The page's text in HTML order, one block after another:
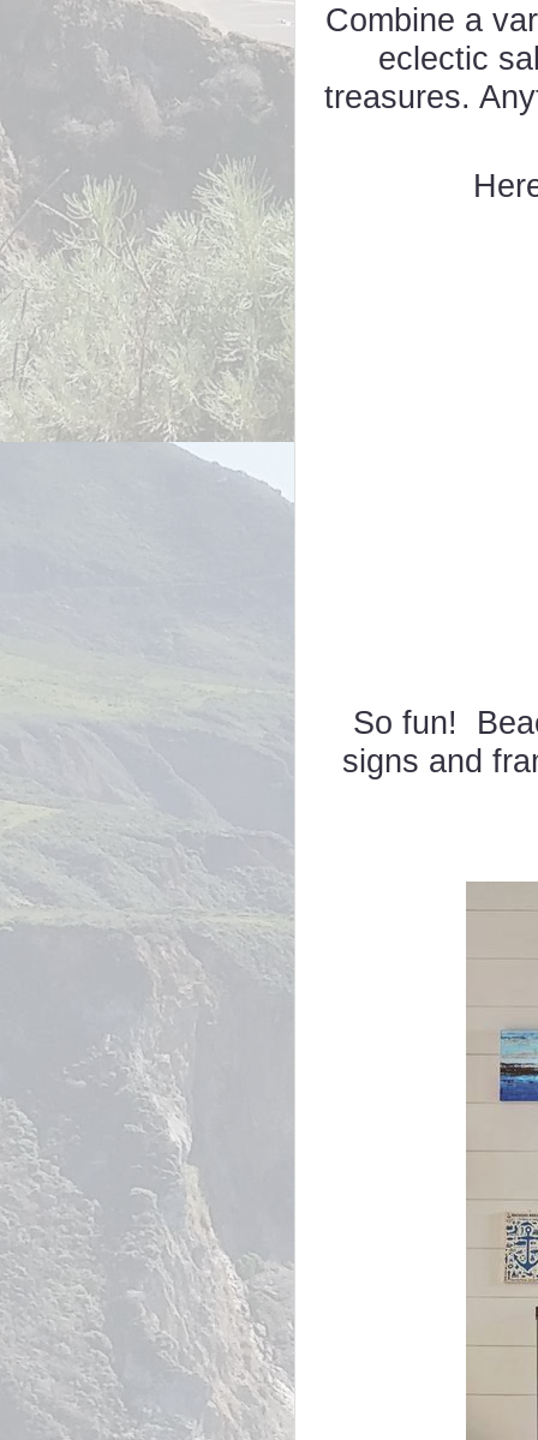
Combine a
eclectic
treasures.
So fun!
signs and